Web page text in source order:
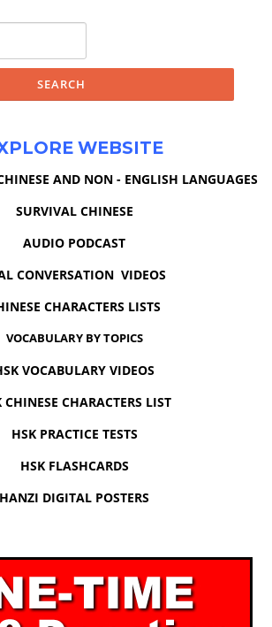
WEBSITE
AND NON - ENGLISH LANGUAGES
SURVIVAL CHINESE
AUDIO PODCAST
CONVERSATION VIDEOS
CHARACTERS LISTS
VOCABULARY BY TOPICS
VOCABULARY VIDEOS
CHINESE CHARACTERS LIST
HSK PRACTICE TESTS
HSK FLASHCARDS
HANZI DIGITAL POSTERS